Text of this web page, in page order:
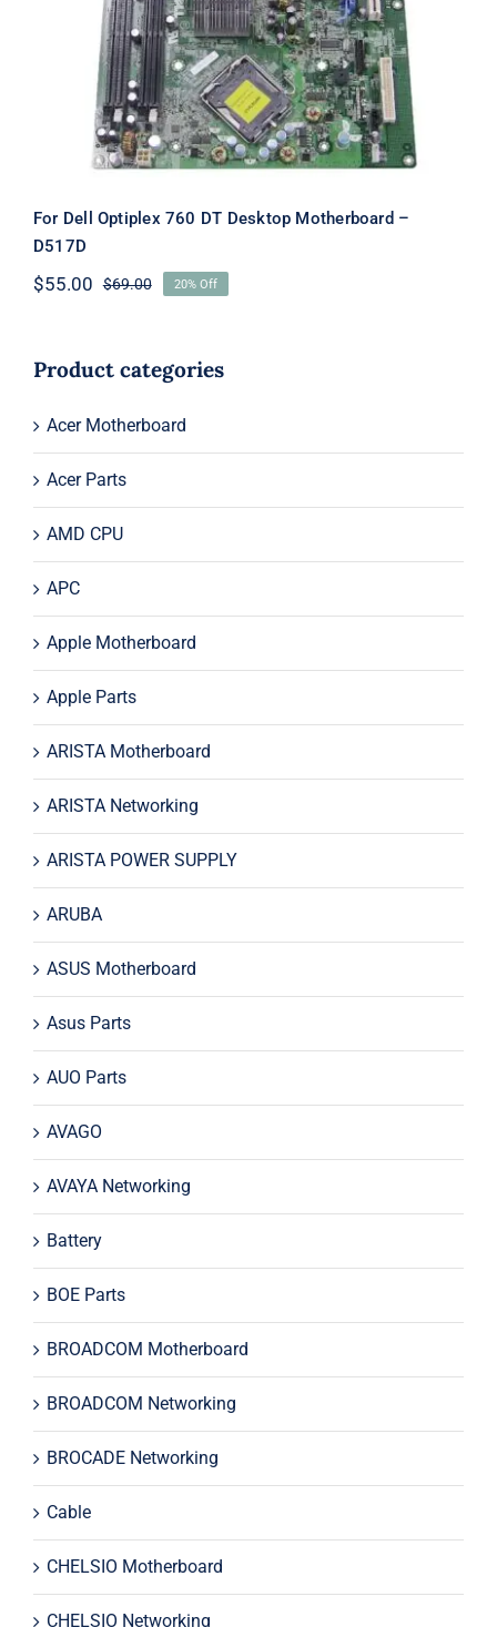
Motherboard – D517D
For Dell Optiplex 760 DT Desktop Motherboard –
D517D
$69.00Original
$69.00.
$55.00
Current
$55.00.
20% Off
Product categories
Acer Motherboard
Acer Parts
AMD CPU
APC
Apple Motherboard
Apple Parts
ARISTA Motherboard
ARISTA Networking
ARISTA POWER SUPPLY
ARUBA
ASUS Motherboard
Asus Parts
AUO Parts
AVAGO
AVAYA Networking
Battery
BOE Parts
BROADCOM Motherboard
BROADCOM Networking
BROCADE Networking
Cable
CHELSIO Motherboard
CHELSIO Networking